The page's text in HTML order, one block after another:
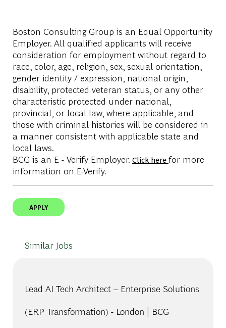
Boston Consulting Group is an Equal Opportunity
Employer. All qualified applicants will receive
consideration for employment without regard to
race, color, age, religion, sex, sexual orientation,
gender identity / expression, national origin,
disability, protected veteran status, or any other
characteristic protected under national,
provincial, or local law, where applicable, and
those with criminal histories will be considered in
a manner consistent with applicable state and
local laws.
BCG is an E - Verify Employer. Click here for more
information on E-Verify.
APPLY
Similar Jobs
Lead AI Tech Architect – Enterprise Solutions
(ERP Transformation) - London | BCG